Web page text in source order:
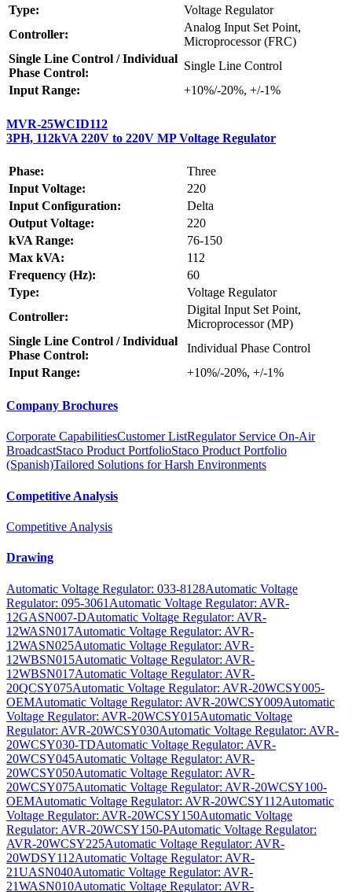
Type:
Voltage Regulator
Controller:
Analog Input Set Point,
Microprocessor (FRC)
Single Line Control / Individual
Phase Control:
Single Line Control
Input Range:
+10%/-20%, +/-1%
MVR-25WCID112
3PH, 112kVA 220V to 220V MP Voltage Regulator
Phase:
Three
Input Voltage:
220
Input Configuration:
Delta
Output Voltage:
220
kVA Range:
76-150
Max kVA:
112
Frequency (Hz):
60
Type:
Voltage Regulator
Controller:
Digital Input Set Point,
Microprocessor (MP)
Single Line Control / Individual
Phase Control:
Individual Phase Control
Input Range:
+10%/-20%, +/-1%
Company Brochures
Corporate CapabilitiesCustomer ListRegulator Service On-Air
BroadcastStaco Product PortfolioStaco Product Portfolio
(Spanish)Tailored Solutions for Harsh Environments
Competitive Analysis
Competitive Analysis
Drawing
Automatic Voltage Regulator: 033-8128Automatic Voltage
Regulator: 095-3061 Automatic Voltage Regulator: AVR-
12GASN007-DAutomatic Voltage Regulator: AVR-
12WASN017Automatic Voltage Regulator: AVR-
12WASN025Automatic Voltage Regulator: AVR-
12WBSN015Automatic Voltage Regulator: AVR-
12WBSN017Automatic Voltage Regulator: AVR-
20QCSY075Automatic Voltage Regulator: AVR-20WCSY005-
OEMAutomatic Voltage Regulator: AVR-20WCSY009Automatic
Voltage Regulator: AVR-20WCSY015Automatic Voltage
Regulator: AVR-20WCSY030Automatic Voltage Regulator: AVR-
20WCSY030-TDAutomatic Voltage Regulator: AVR-
20WCSY045Automatic Voltage Regulator: AVR-
20WCSY050Automatic Voltage Regulator: AVR-
20WCSY075Automatic Voltage Regulator: AVR-20WCSY100-
OEMAutomatic Voltage Regulator: AVR-20WCSY112Automatic
Voltage Regulator: AVR-20WCSY150Automatic Voltage
Regulator: AVR-20WCSY150-PAutomatic Voltage Regulator:
AVR-20WCSY225Automatic Voltage Regulator: AVR-
20WDSY112Automatic Voltage Regulator: AVR-
21UASN040Automatic Voltage Regulator: AVR-
21WASN010Automatic Voltage Regulator: AVR-